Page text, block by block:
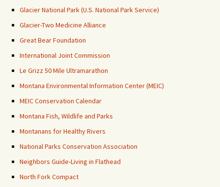
Glacier National Park (U.S. National Park Service)
Glacier-Two Medicine Alliance
Great Bear Foundation
International Joint Commission
Le Grizz 50 Mile Ultramarathon
Montana Environmental Information Center (MEIC)
MEIC Conservation Calendar
Montana Fish, Wildlife and Parks
Montanans for Healthy Rivers
National Parks Conservation Association
Neighbors Guide-Living in Flathead
North Fork Compact